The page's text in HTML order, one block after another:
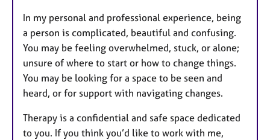
In my personal and professional experience, being
a person is complicated, beautiful and confusing.
You may be feeling overwhelmed, stuck, or alone;
unsure of where to start or how to change things.
You may be looking for a space to be seen and
heard, or for support with navigating changes.
Therapy is a confidential and safe space dedicated
to you. If you think you’d like to work with me,